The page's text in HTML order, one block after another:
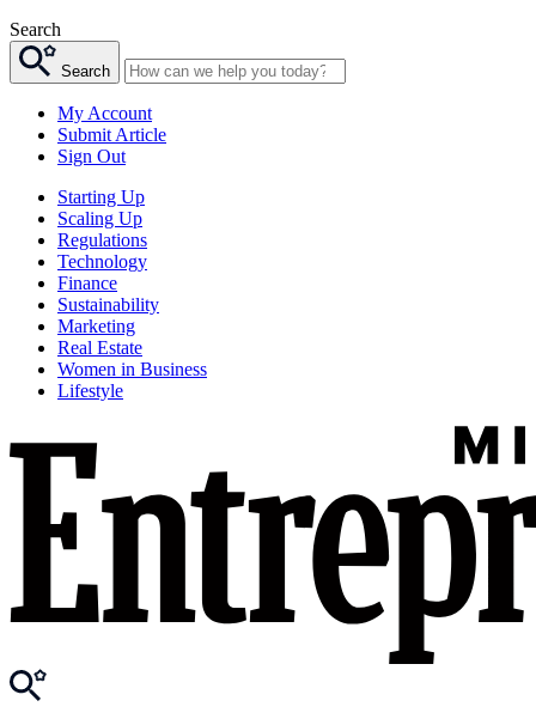
Search
Search
My Account
Submit Article
Sign Out
Starting Up
Scaling Up
Regulations
Technology
Finance
Sustainability
Marketing
Real Estate
Women in Business
Lifestyle